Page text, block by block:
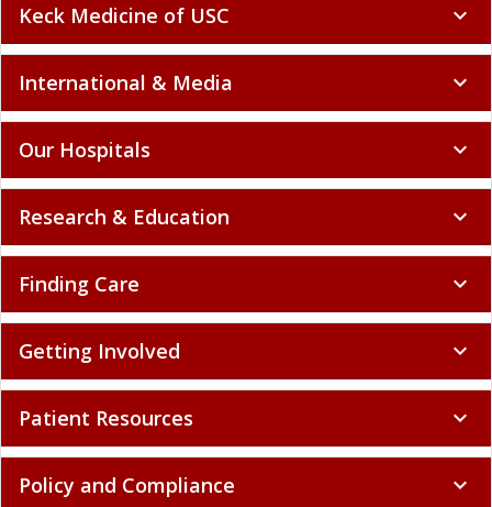
Keck Medicine of USC expand_more
International & Media expand_more
Our Hospitals expand_more
Research & Education expand_more
Finding Care expand_more
Getting Involved expand_more
Patient Resources expand_more
Policy and Compliance expand_more